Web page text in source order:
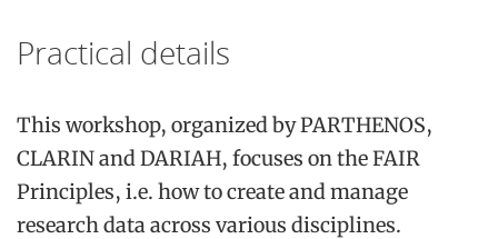
Practical details
This workshop, organized by PARTHENOS,
CLARIN and DARIAH, focuses on the FAIR
Principles, i.e. how to create and manage
research data across various disciplines.